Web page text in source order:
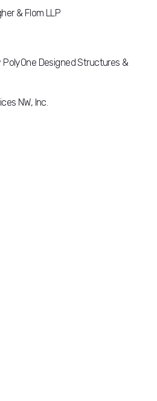
& Flom LLP
Designed Structures &
NW, Inc.